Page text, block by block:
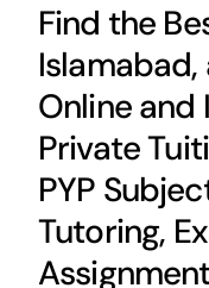
Find the
Online and
Private
PYP
Tutoring,